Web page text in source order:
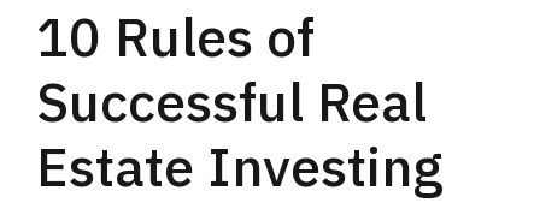
10 Rules of
Successful Real
Estate Investing